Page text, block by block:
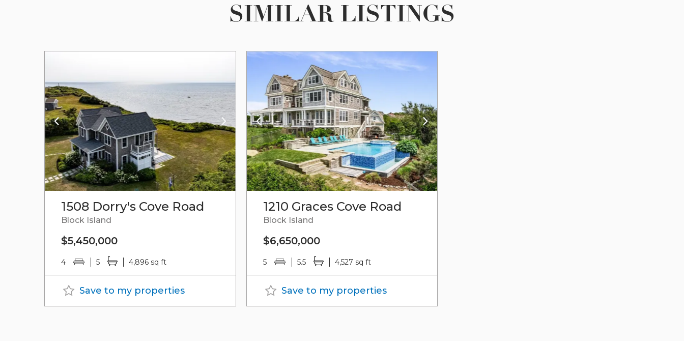
SIMILAR LISTINGS
1508 Dorry's Cove Road
Block Island
$5,450,000
4 5 4,896 sq ft
Save to my properties
1210 Graces Cove Road
Block Island
$6,650,000
5 5.5 4,527 sq ft
Save to my properties